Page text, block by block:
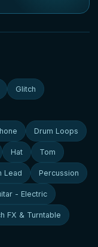
Glitch
Drum Loops
Hat Tom
Lead Percussion
- Electric
FX & Turntable